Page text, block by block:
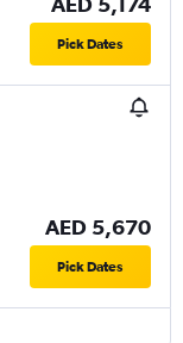
Pick Dates
AED 5,670
Pick Dates